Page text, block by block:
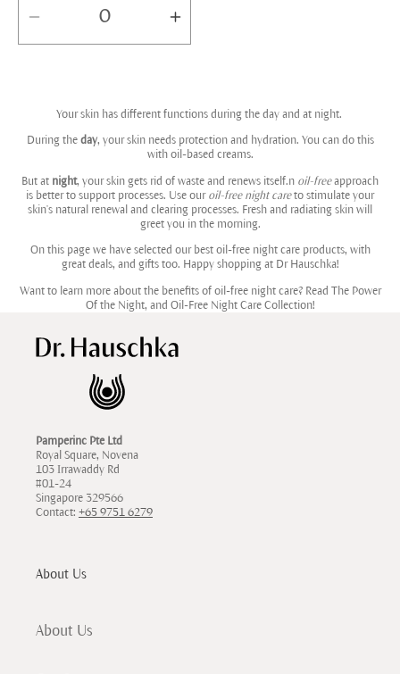
Decrease
quantity
Title
Increase
quantity
Title
Your skin has different functions during the day and at night.
During the day, your skin needs protection and hydration. You can do this
with oil-based creams.
But at night, your skin gets rid of waste and renews itself.n oil-freeapproach
is better to support processes. Use our oil-free night careto stimulate your
skin's natural renewal and clearing processes. Fresh and radiating skin will
greet you in the morning.
On this page we have selected our best oil-free night care products, with
great deals, and gifts too. Happy shopping at Dr Hauschka!
Want to learn more about the benefits of oil-free night care? Read The Power
Of the Night, and Oil-Free Night Care Collection!
Pamperinc Pte Ltd
Royal Square, Novena
103 Irrawaddy Rd
#01-24
Singapore 329566
Contact: +65 9751 6279
About Us
About Us